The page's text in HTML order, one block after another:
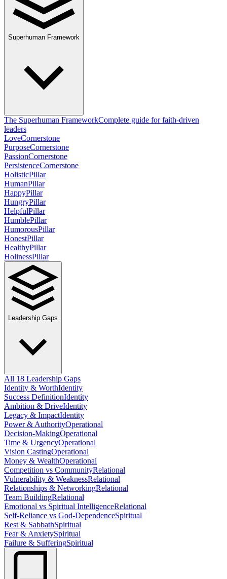
Superhuman Framework
The Superhuman FrameworkComplete guide for faith-driven
leaders
LoveCornerstone
PurposeCornerstone
PassionCornerstone
PersistenceCornerstone
HolisticPillar
HumanPillar
HappyPillar
HungryPillar
HelpfulPillar
HumblePillar
HumorousPillar
HonestPillar
HealthyPillar
HolinessPillar
Leadership Gaps
All 18 Leadership Gaps
Identity & WorthIdentity
Success DefinitionIdentity
Ambition & DriveIdentity
Legacy & ImpactIdentity
Power & AuthorityOperational
Decision-MakingOperational
Time & UrgencyOperational
Vision CastingOperational
Money & WealthOperational
Competition vs CommunityRelational
Vulnerability & WeaknessRelational
Relationships & NetworkingRelational
Team BuildingRelational
Emotional vs Spiritual IntelligenceRelational
Self-Reliance vs God-DependenceSpiritual
Rest & SabbathSpiritual
Fear & AnxietySpiritual
Failure & SufferingSpiritual